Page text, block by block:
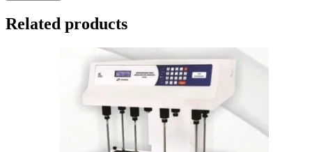
Related products